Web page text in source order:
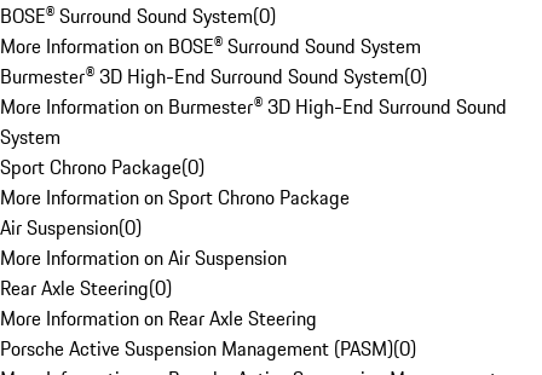
BOSE® Surround Sound System(0)
More Information on BOSE® Surround Sound System
Burmester® 3D High-End Surround Sound System(0)
More Information on Burmester® 3D High-End Surround Sound
System
Sport Chrono Package(0)
More Information on Sport Chrono Package
Air Suspension(0)
More Information on Air Suspension
Rear Axle Steering(0)
More Information on Rear Axle Steering
Porsche Active Suspension Management (PASM)(0)